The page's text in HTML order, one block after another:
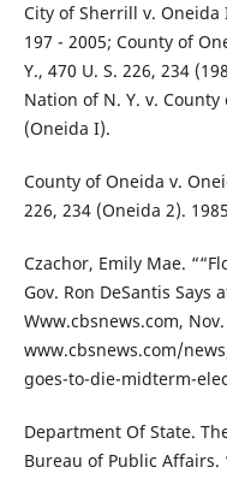
City of Sherrill v. Oneida
197 - 2005; County of
Y., 470 U. S. 226, 234
Nation of N. Y. v. County
(Oneida I).
County of Oneida v.
226, 234 (Oneida 2).
Czachor, Emily Mae.
Gov. Ron DeSantis Says
Www.cbsnews.com,
www.cbsnews.com/
goes-to-die-midterm-
Department Of State.
Bureau of Public Affairs.